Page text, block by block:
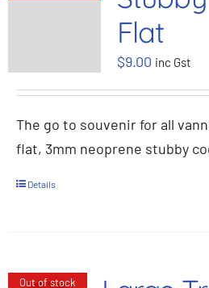
Flat
$9.00 inc Gst
The go to souvenir for all
flat, 3mm neoprene stubby
Details
Out of stock